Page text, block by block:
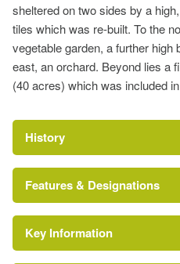
sheltered on two sides by a
tiles which was re-built. To the
vegetable garden, a further high
east, an orchard. Beyond lies a
(40 acres) which was included
History
Features & Designations
The National Heritage
Building
Key Information